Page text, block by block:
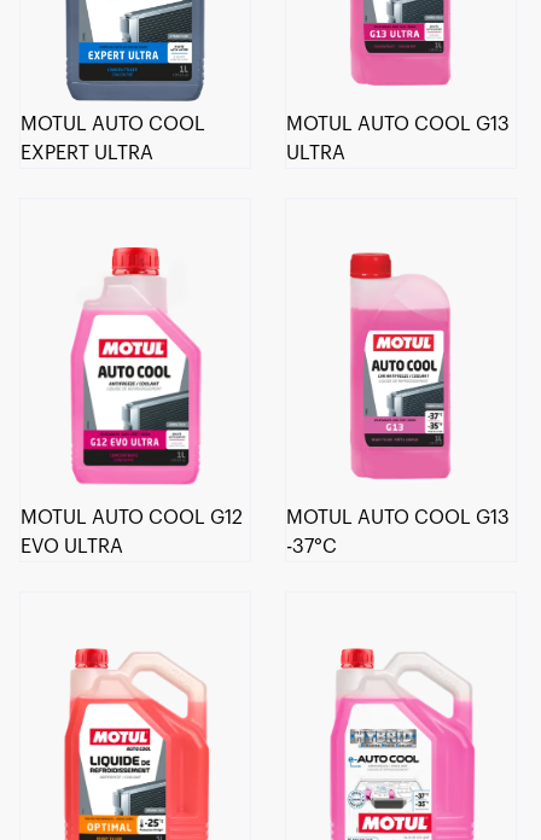
MOTUL AUTO COOL
EXPERT ULTRA
MOTUL AUTO COOL G13
ULTRA
MOTUL AUTO COOL G12
EVO ULTRA
MOTUL AUTO COOL G13
-37°C